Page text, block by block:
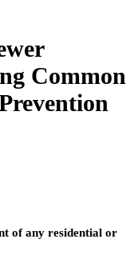
Common
of any residential or